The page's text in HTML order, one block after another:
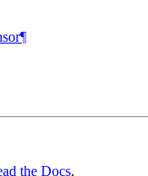
¶
the Docs.